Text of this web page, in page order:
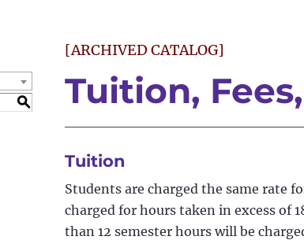
S
[ARCHIVED CATALOG]
Tuition,
Tuition
Students are charged the same rate
charged for hours taken in excess of
than 12 semester hours will be